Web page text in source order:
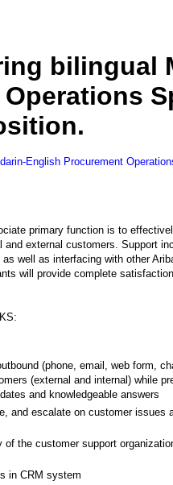
bilingual
Operations
English Procurement
primary function is to
and external customers. Support
well as interfacing with other
will provide complete
(phone, email, web form,
(external and internal) while
and knowledgeable answers
and escalate on customer
of the customer support
in CRM system